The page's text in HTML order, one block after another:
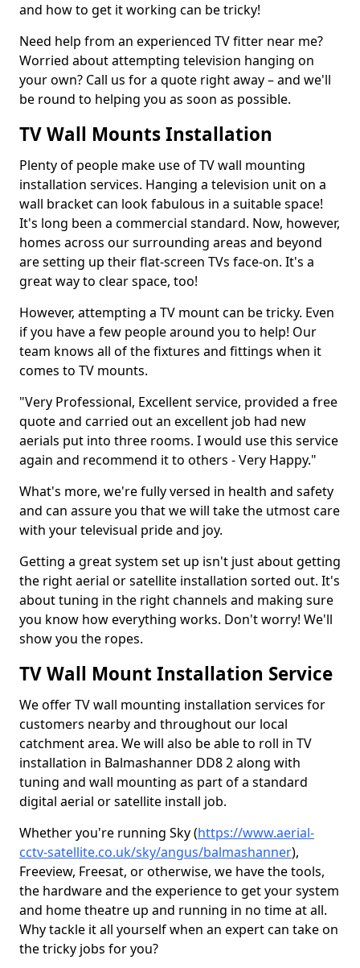
and how to get it working can be tricky!
Need help from an experienced TV fitter near me?
Worried about attempting television hanging on
your own? Call us for a quote right away – and we'll
be round to helping you as soon as possible.
TV Wall Mounts Installation
Plenty of people make use of TV wall mounting
installation services. Hanging a television unit on a
wall bracket can look fabulous in a suitable space!
It's long been a commercial standard. Now, however,
homes across our surrounding areas and beyond
are setting up their flat-screen TVs face-on. It's a
great way to clear space, too!
However, attempting a TV mount can be tricky. Even
if you have a few people around you to help! Our
team knows all of the fixtures and fittings when it
comes to TV mounts.
"Very Professional, Excellent service, provided a free
quote and carried out an excellent job had new
aerials put into three rooms. I would use this service
again and recommend it to others - Very Happy."
What's more, we're fully versed in health and safety
and can assure you that we will take the utmost care
with your televisual pride and joy.
Getting a great system set up isn't just about getting
the right aerial or satellite installation sorted out. It's
about tuning in the right channels and making sure
you know how everything works. Don't worry! We'll
show you the ropes.
TV Wall Mount Installation Service
We offer TV wall mounting installation services for
customers nearby and throughout our local
catchment area. We will also be able to roll in TV
installation in Balmashanner DD8 2 along with
tuning and wall mounting as part of a standard
digital aerial or satellite install job.
Whether you're running Sky (https://www.aerial-
cctv-satellite.co.uk/sky/angus/balmashanner),
Freeview, Freesat, or otherwise, we have the tools,
the hardware and the experience to get your system
and home theatre up and running in no time at all.
Why tackle it all yourself when an expert can take on
the tricky jobs for you?